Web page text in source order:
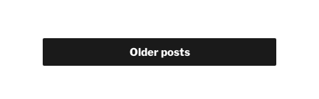
Older posts